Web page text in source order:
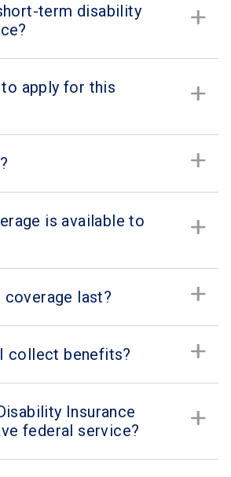
term disability
apply for this
is available to
last?
collect benefits?
Insurance
federal service?